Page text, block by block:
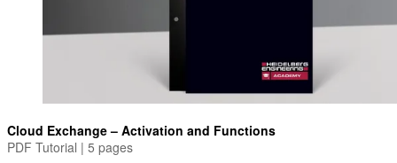
Cloud Exchange – Activation and Functions
PDF Tutorial | 5 pages